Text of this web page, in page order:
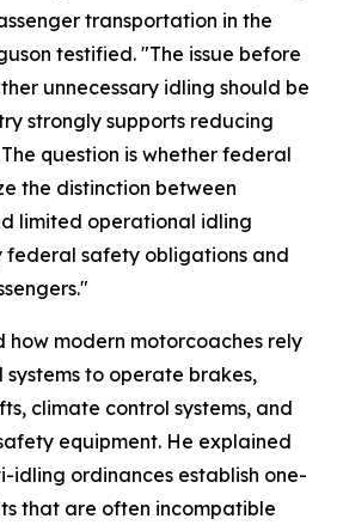
transportation in the
testified. "The issue before
unnecessary idling should be
strongly supports reducing
question is whether federal
the distinction between
limited operational idling
federal safety obligations and
how modern motorcoaches rely
to operate brakes,
climate control systems, and
equipment. He explained
idling ordinances establish one-
that are often incompatible